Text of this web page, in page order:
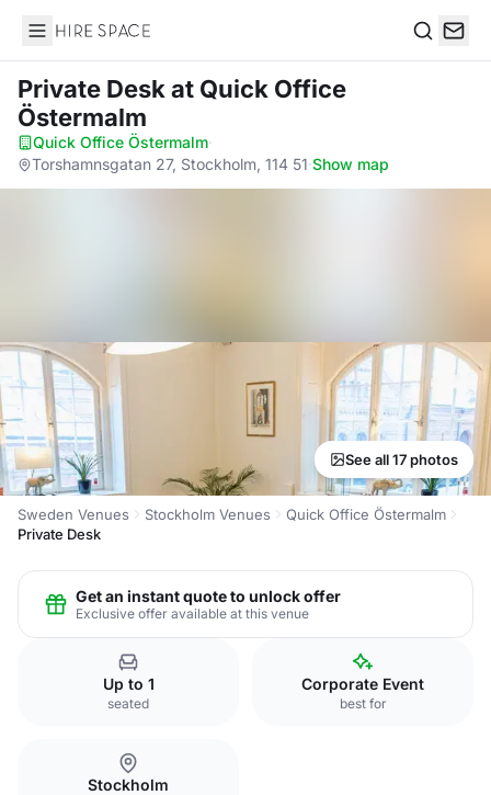
Hire Space
Private Deskat Quick Office
Östermalm
Quick Office Östermalm·
Torshamnsgatan 27, Stockholm, 114 51·Show map
See all 17 photos
Sweden Venues Stockholm Venues
Quick Office Östermalm
Private Desk
Get an instant quote to unlock offer
Exclusive offer available at this venue
Up to 1
seated
Corporate Event
best for
Stockholm